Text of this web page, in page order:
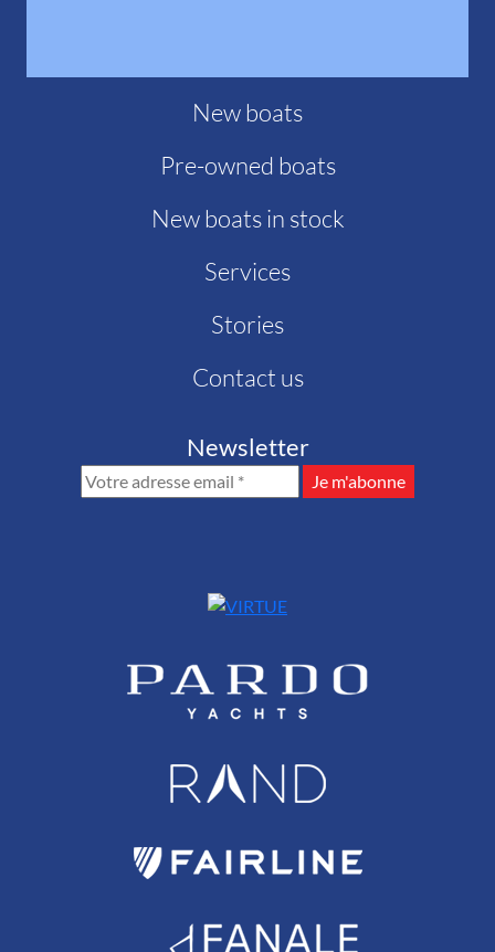
New boats
Pre-owned boats
New boats in stock
Services
Stories
Contact us
Newsletter